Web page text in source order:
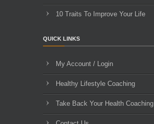
10 Traits To Improve Your Life
QUICK LINKS
My Account / Login
Healthy Lifestyle Coaching
Take Back Your Health Coaching